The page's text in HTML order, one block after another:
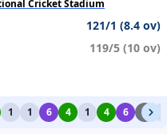
Cricket Stadium
121/1 (8.4 ov)
119/5 (10 ov)
1 1 6 4 1 4 6 2